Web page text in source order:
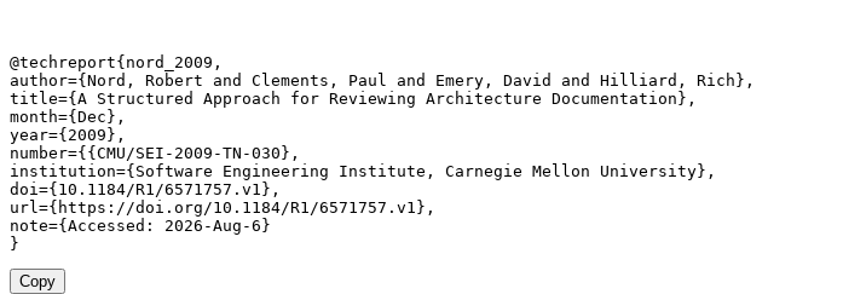
@techreport{nord_2009,
author={Nord, Robert and Clements, Paul and Emery, David and Hilliard, Rich},
title={A Structured Approach for Reviewing Architecture Documentation},
month={Dec},
year={2009},
number={{CMU/SEI-2009-TN-030},
institution={Software Engineering Institute, Carnegie Mellon University},
doi={10.1184/R1/6571757.v1},
url={https://doi.org/10.1184/R1/6571757.v1},
note={Accessed: 2026-Aug-6}
}
Copy